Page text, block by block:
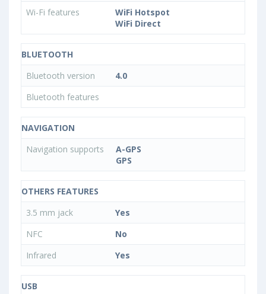
Wi-Fi features
WiFi Hotspot
WiFi Direct
BLUETOOTH
Bluetooth version
4.0
Bluetooth features
NAVIGATION
Navigation supports
A-GPS
GPS
OTHERS FEATURES
3.5 mm jack
Yes
NFC
No
Infrared
Yes
USB